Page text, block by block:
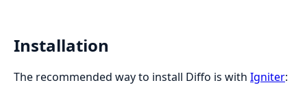
Installation
The recommended way to install Diffo is with Igniter: